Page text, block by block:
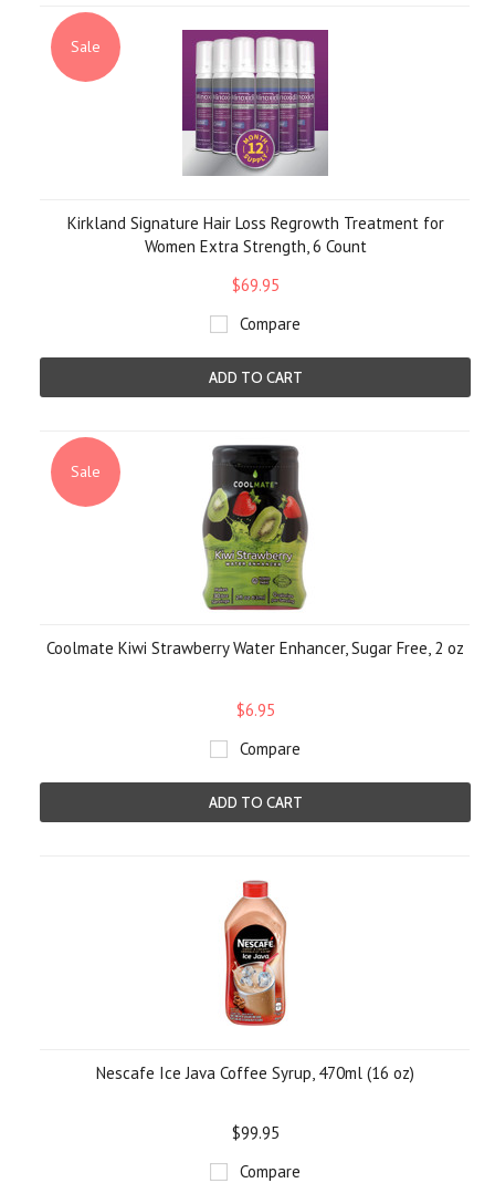
Sale
Kirkland Signature Hair Loss Regrowth Treatment for
Women Extra Strength, 6 Count
$69.95
Compare
ADD TO CART
Sale
Coolmate Kiwi Strawberry Water Enhancer, Sugar Free, 2 oz
$6.95
Compare
ADD TO CART
Nescafe Ice Java Coffee Syrup, 470ml (16 oz)
$99.95
Compare